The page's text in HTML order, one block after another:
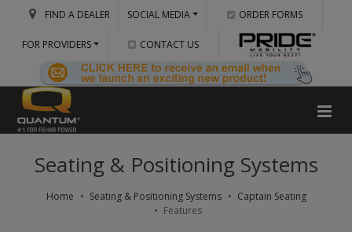
FIND A DEALER SOCIAL MEDIA ORDER FORMS
FOR PROVIDERS CONTACT US
Seating & Positioning Systems
Home Seating & Positioning Systems
Captain Seating
Features